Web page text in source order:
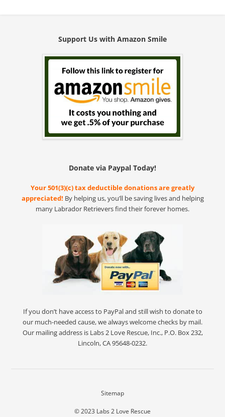
Support Us with Amazon Smile
Donate via Paypal Today!
Your 501(3)(c) tax deductible donations are greatly
appreciated! By helping us, you’ll be saving lives and helping
many Labrador Retrievers find their forever homes.
If you don’t have access to PayPal and still wish to donate to
our much-needed cause, we always welcome checks by mail.
Our mailing address is Labs 2 Love Rescue, Inc., P.O. Box 232,
Lincoln, CA 95648-0232.
© 2023 Labs 2 Love Rescue
Sitemap